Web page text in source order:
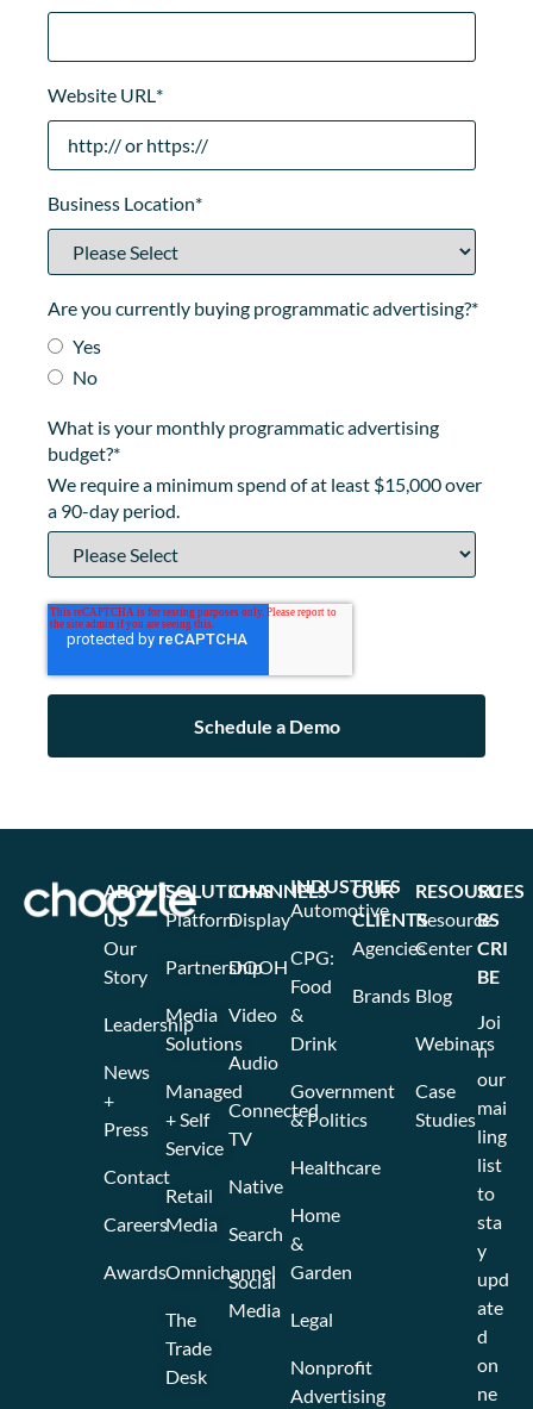
Website URL*
Business Location*
Are you currently buying programmatic advertising?*
Yes
No
What is your monthly programmatic advertising
budget?*
We require a minimum spend of at least $15,000 over
a 90-day period.
SOLUTIONS
Platform
Partnership
Media
Solutions
Managed
+ Self
Service
Retail
Media
Omnichannel
The
Trade
Desk
CHANNELS
Display
DOOH
Video
Audio
Connected
TV
Native
Search
Social
Media
INDUSTRIES
Automotive
CPG:
Food
&
Drink
Government
& Politics
Healthcare
Home
&
Garden
Legal
Nonprofit
Advertising
OUR
CLIENTS
Agencies
Brands
RESOURCES
Resource
Center
Blog
Webinars
Case
Studies
ABOUT
US
Our
Story
Leadership
News
+
Press
Contact
Careers
Awards
SU
BS
CRI
BE
Joi
n
our
mai
ling
list
to
sta
y
upd
ate
d
on
ne